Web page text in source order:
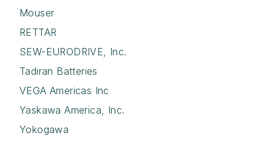
Mouser
RETTAR
SEW-EURODRIVE, Inc.
Tadiran Batteries
VEGA Americas Inc
Yaskawa America, Inc.
Yokogawa